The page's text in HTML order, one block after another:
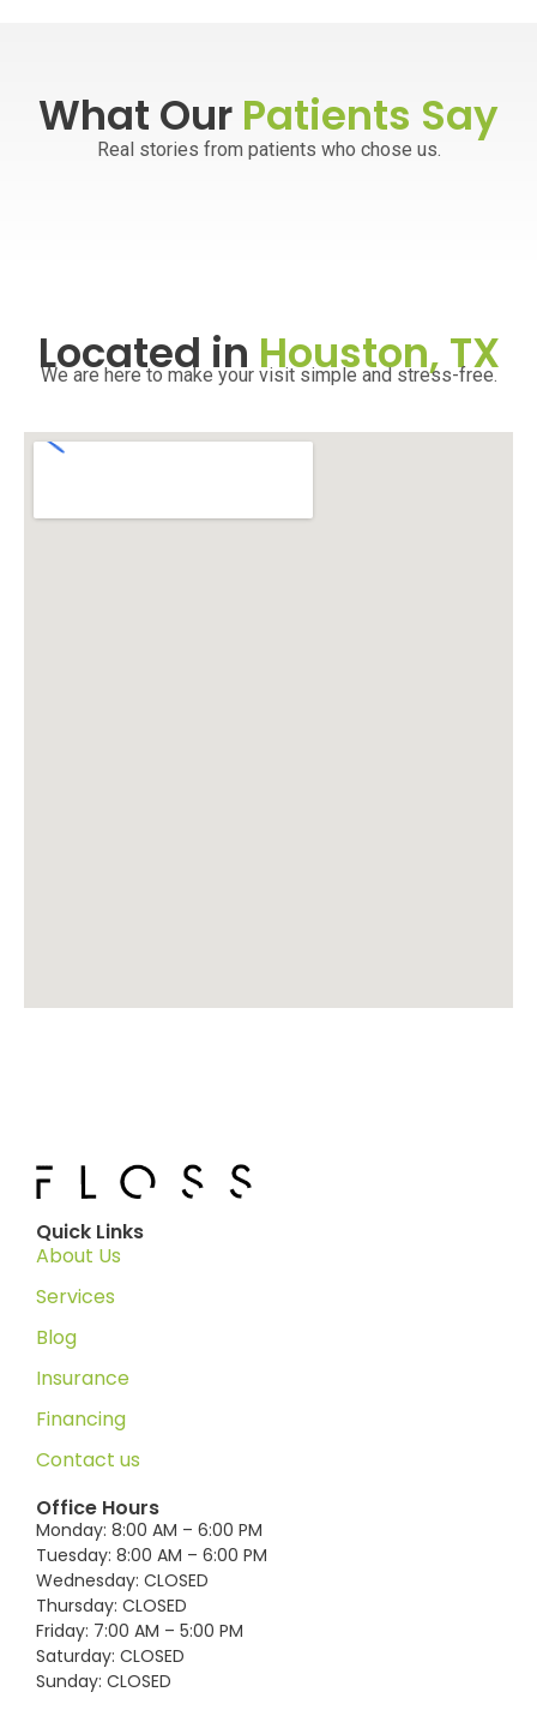
What Our Patients Say
Real stories from patients who chose us.
Located in Houston, TX
We are here to make your visit simple and stress-free.
Quick Links
About Us
Services
Blog
Insurance
Financing
Contact us
Office Hours
Monday: 8:00 AM – 6:00 PM
Tuesday: 8:00 AM – 6:00 PM
Wednesday: CLOSED
Thursday: CLOSED
Friday: 7:00 AM – 5:00 PM
Saturday: CLOSED
Sunday: CLOSED